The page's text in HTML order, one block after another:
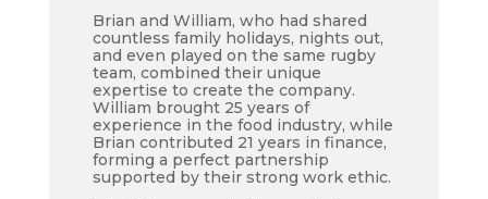
Brian and William, who had shared
countless family holidays, nights out,
and even played on the same rugby
team, combined their unique
expertise to create the company.
William brought 25 years of
experience in the food industry, while
Brian contributed 21 years in finance,
forming a perfect partnership
supported by their strong work ethic.